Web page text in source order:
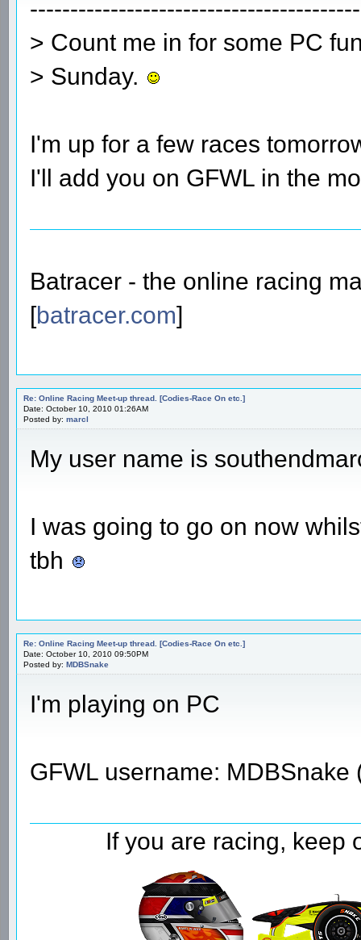
> Count me in for some PC
> Sunday.
I'm up for a few races
I'll add you on GFWL in the
Batracer - the online racing
[batracer.com]
Re: Online Racing Meet-up thread. [Codies-Race On etc.]
Date: October 10, 2010 01:26AM
Posted by: marcl
My user name is
I was going to go on now
tbh
Re: Online Racing Meet-up thread. [Codies-Race On etc.]
Date: October 10, 2010 09:50PM
Posted by: MDBSnake
I'm playing on PC
GFWL username:
If you are racing, keep